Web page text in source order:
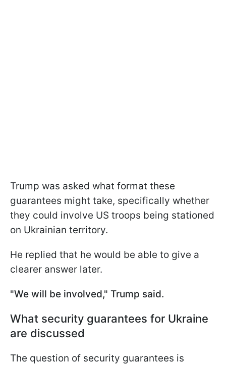
Trump was asked what format these
guarantees might take, specifically whether
they could involve US troops being stationed
on Ukrainian territory.
He replied that he would be able to give a
clearer answer later.
"We will be involved," Trump said.
What security guarantees for Ukraine
are discussed
The question of security guarantees is